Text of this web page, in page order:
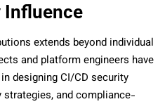
Influence
extends beyond individual
and platform engineers have
designing CI/CD security
and compliance-